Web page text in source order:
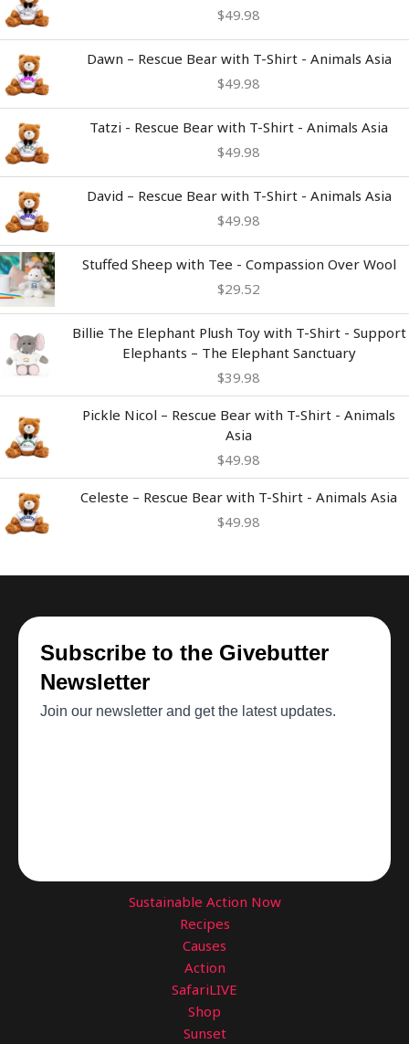
$49.98
Dawn – Rescue Bear with T-Shirt - Animals Asia
$49.98
Tatzi - Rescue Bear with T-Shirt - Animals Asia
$49.98
David – Rescue Bear with T-Shirt - Animals Asia
$49.98
Stuffed Sheep with Tee - Compassion Over Wool
$29.52
Billie The Elephant Plush Toy with T-Shirt - Support
Elephants – The Elephant Sanctuary
$39.98
Pickle Nicol – Rescue Bear with T-Shirt - Animals
Asia
$49.98
Celeste – Rescue Bear with T-Shirt - Animals Asia
$49.98
Sustainable Action Now
Recipes
Causes
Action
SafariLIVE
Shop
Sunset